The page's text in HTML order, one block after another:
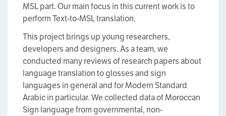
MSL part. Our main focus in this current work is to
perform Text-to-MSL translation.
This project brings up young researchers,
developers and designers. As a team, we
conducted many reviews of research papers about
language translation to glosses and sign
languages in general and for Modern Standard
Arabic in particular. We collected data of Moroccan
Sign language from governmental, non-